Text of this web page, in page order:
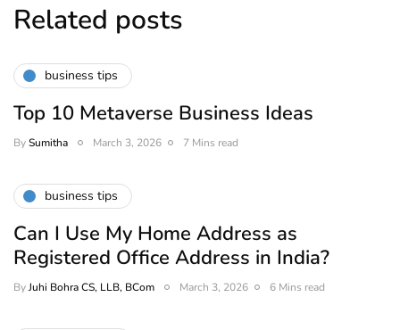
Related posts
business tips
Top 10 Metaverse Business Ideas
BySumitha March 3, 2026 7 Mins read
business tips
Can I Use My Home Address as
Registered Office Address in India?
ByJuhi Bohra CS, LLB, BCom March 3, 2026 6 Mins read